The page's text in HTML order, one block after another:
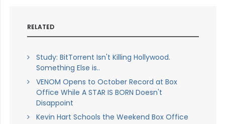
RELATED
Study: BitTorrent Isn't Killing Hollywood.
Something Else is..
VENOM Opens to October Record at Box
Office While A STAR IS BORN Doesn't
Disappoint
Kevin Hart Schools the Weekend Box Office